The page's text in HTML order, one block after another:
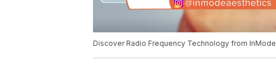
Discover Radio Frequency Technology from InMode